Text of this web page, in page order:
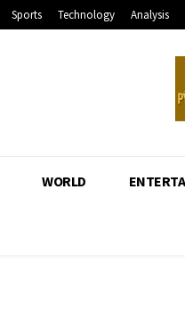
Sports Technology Analysis
WORLD